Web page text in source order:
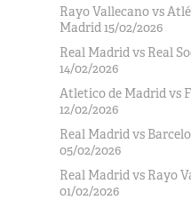
Rayo Vallecano vs
Madrid 15/02/2026
Real Madrid vs Real
14/02/2026
Atletico de Madrid vs
12/02/2026
Real Madrid vs
05/02/2026
Real Madrid vs Rayo
01/02/2026